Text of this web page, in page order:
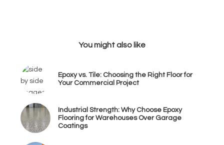
You might also like
Epoxy vs. Tile: Choosing the Right Floor for
Your Commercial Project
Industrial Strength: Why Choose Epoxy
Flooring for Warehouses Over Garage
Coatings